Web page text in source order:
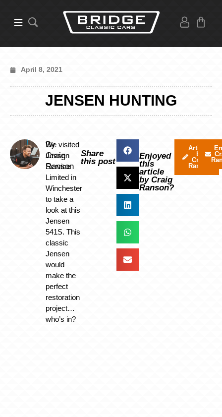
April 8, 2021
JENSEN HUNTING
By
Craig
Ranson
We visited
Jensen
Service
Limited in
Winchester
to take a
look at this
Jensen
541S. This
classic
Jensen
would
make the
perfect
restoration
project…
who’s in?
Share
this post
Enjoyed
this
article
by Craig
Ranson?
Articles
by
Craig
Ranson